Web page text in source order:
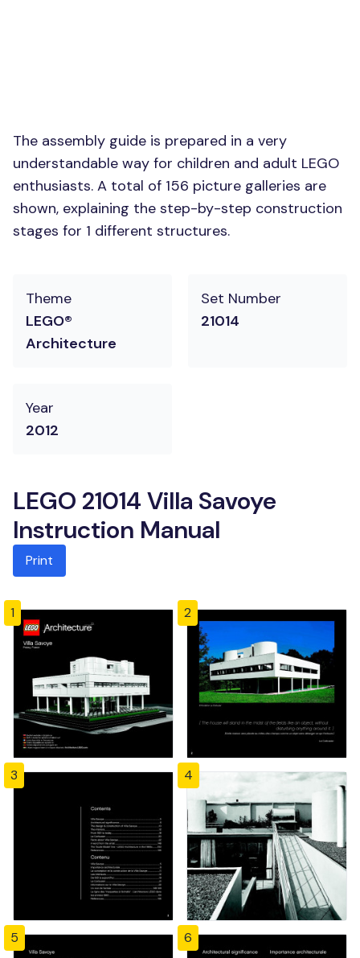
The assembly guide is prepared in a very
understandable way for children and adult LEGO
enthusiasts. A total of 156 picture galleries are
shown, explaining the step-by-step construction
stages for 1 different structures.
Theme
LEGO®
Architecture
Set Number
21014
Year
2012
LEGO 21014 Villa Savoye
Instruction Manual
Print
1 2
3 4
5 6